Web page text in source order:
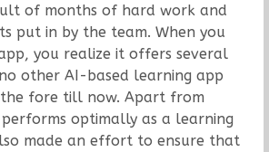
of months of hard work and
put in by the team. When you
you realize it offers several
other AI-based learning app
fore till now. Apart from
optimally as a learning
made an effort to ensure that